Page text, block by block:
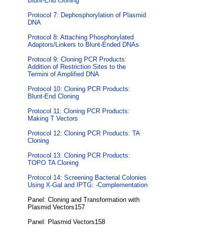
Protocol 7: Dephosphorylation of Plasmid
DNA
Protocol 8: Attaching Phosphorylated
Adaptors/Linkers to Blunt-Ended DNAs
Protocol 9: Cloning PCR Products:
Addition of Restriction Sites to the
Termini of Amplified DNA
Protocol 10: Cloning PCR Products:
Blunt-End Cloning
Protocol 11: Cloning PCR Products:
Making T Vectors
Protocol 12: Cloning PCR Products: TA
Cloning
Protocol 13: Cloning PCR Products:
TOPO TA Cloning
Protocol 14: Screening Bacterial Colonies
Using X-Gal and IPTG: -Complementation
Panel: Cloning and Transformation with
Plasmid Vectors157
Panel: Plasmid Vectors158